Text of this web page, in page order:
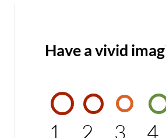
Have a vivid
1 2 3 4